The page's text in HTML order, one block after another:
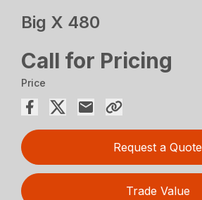
Big X 480
Call for Pricing
Price
Request a Quote
Trade Value